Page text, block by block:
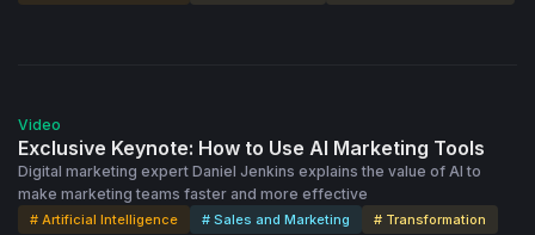
Video
Exclusive Keynote: How to Use AI Marketing Tools
Digital marketing expert Daniel Jenkins explains the value of AI to
make marketing teams faster and more effective
# Artificial Intelligence # Sales and Marketing # Transformation